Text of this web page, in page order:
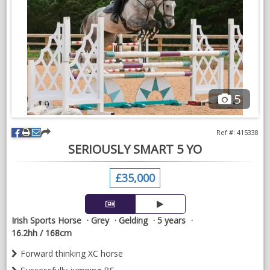
For sale on behalf of a client.
5
SERIOUSLY SMART 5 YO
Ref #: 415338
£35,000
Irish Sports Horse Grey Gelding
5 years
16.2hh / 168cm
Forward thinking XC horse